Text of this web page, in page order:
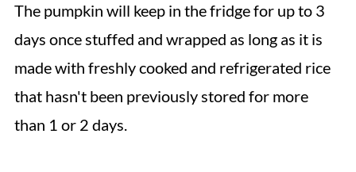
The pumpkin will keep in the fridge for up to 3
days once stuffed and wrapped as long as it is
made with freshly cooked and refrigerated rice
that hasn't been previously stored for more
than 1 or 2 days.